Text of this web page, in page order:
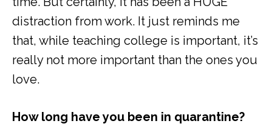
distraction from work. It just reminds me
that, while teaching college is important, it’s
really not more important than the ones you
love.
How long have you been in quarantine?